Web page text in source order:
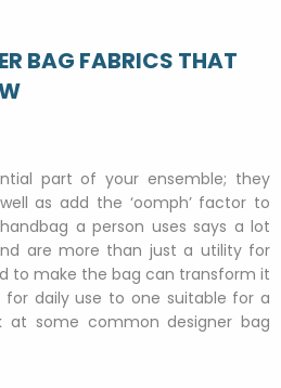
BAG FABRICS THAT
part of your ensemble; they
as add the ‘oomph’ factor to
a person uses says a lot
are more than just a utility for
to make the bag can transform it
daily use to one suitable for a
at some common designer bag